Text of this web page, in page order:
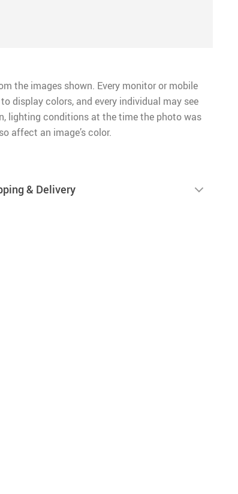
the images shown. Every monitor or mobile
display colors, and every individual may see
lighting conditions at the time the photo was
affect an image’s color.
& Delivery